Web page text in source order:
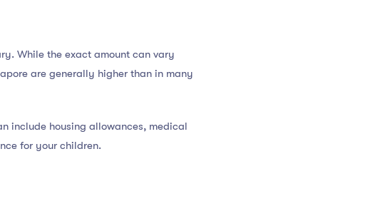
While the exact amount can vary
are generally higher than in many
include housing allowances, medical
for your children.